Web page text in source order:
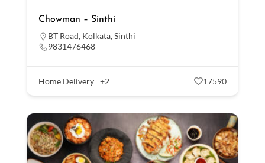
Chowman – Sinthi
BT Road, Kolkata,Sinthi
9831476468
Home Delivery +2 17590